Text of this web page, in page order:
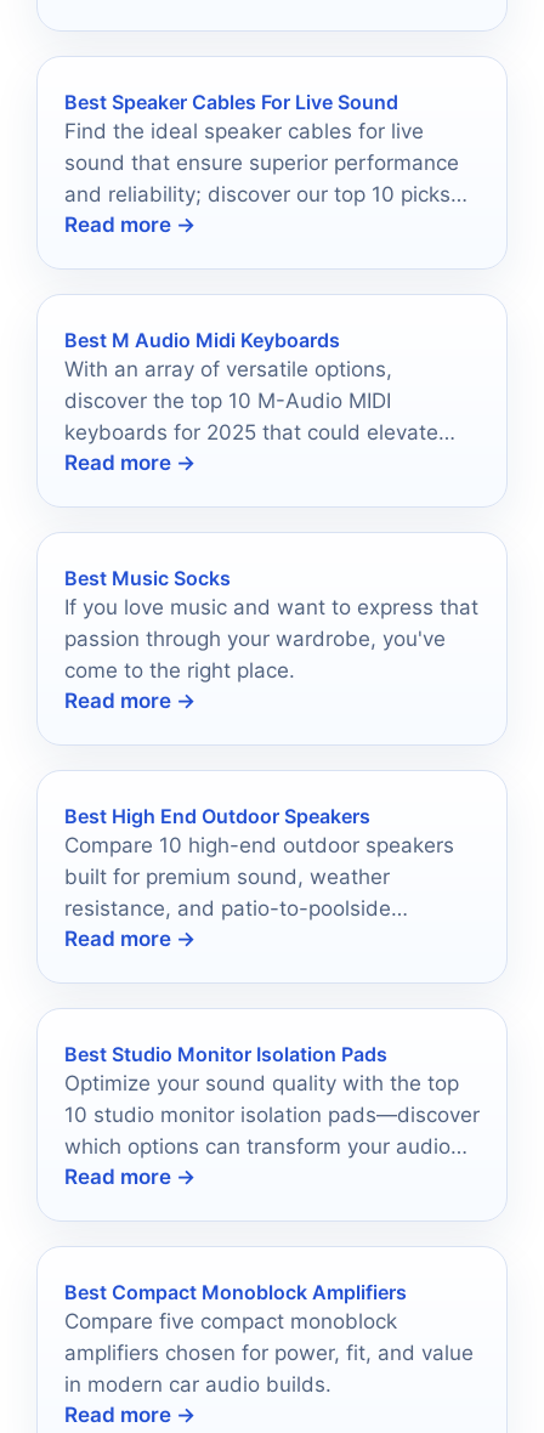
Best Speaker Cables For Live Sound
Find the ideal speaker cables for live
sound that ensure superior performance
and reliability; discover our top 10 picks
that make a real difference.
Read more →
Best M Audio Midi Keyboards
With an array of versatile options,
discover the top 10 M-Audio MIDI
keyboards for 2025 that could elevate
your musical journey.
Read more →
Best Music Socks
If you love music and want to express that
passion through your wardrobe, you've
come to the right place.
Read more →
Best High End Outdoor Speakers
Compare 10 high-end outdoor speakers
built for premium sound, weather
resistance, and patio-to-poolside
coverage in 2026.
Read more →
Best Studio Monitor Isolation Pads
Optimize your sound quality with the top
10 studio monitor isolation pads—discover
which options can transform your audio
experience today.
Read more →
Best Compact Monoblock Amplifiers
Compare five compact monoblock
amplifiers chosen for power, fit, and value
in modern car audio builds.
Read more →